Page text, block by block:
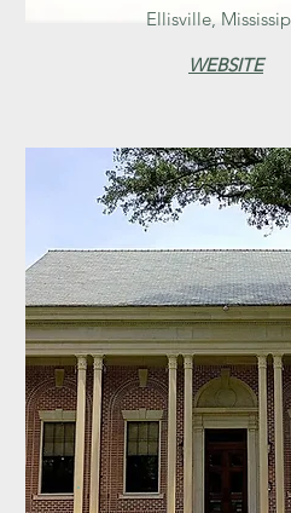
Ellisville,
WEBSITE